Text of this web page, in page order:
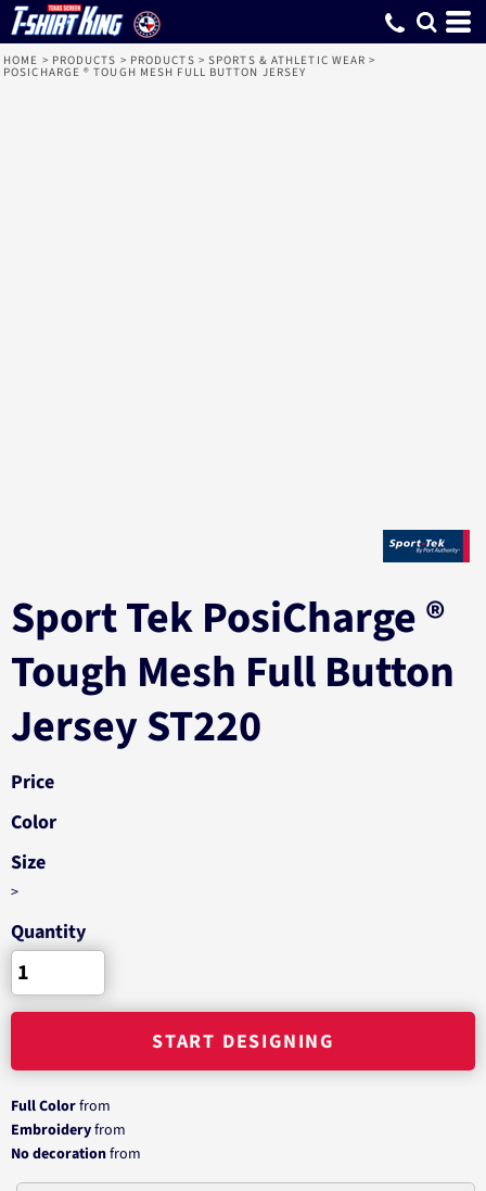
HOME > PRODUCTS > PRODUCTS > SPORTS & ATHLETIC WEAR >
POSICHARGE ® TOUGH MESH FULL BUTTON JERSEY
Sport Tek PosiCharge ®
Tough Mesh Full Button
Jersey ST220
Price
Color
Size
>
Quantity
START DESIGNING
Full Colorfrom
Embroideryfrom
No decorationfrom